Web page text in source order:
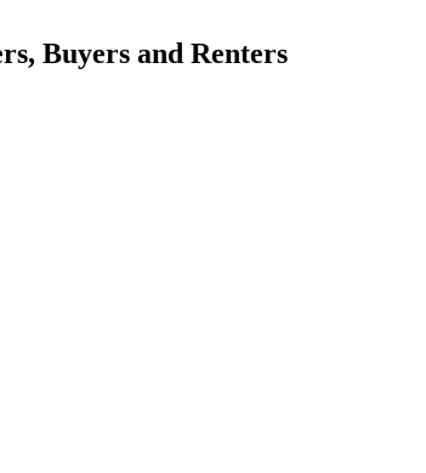
Buyers and Renters